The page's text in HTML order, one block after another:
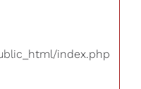
index.php